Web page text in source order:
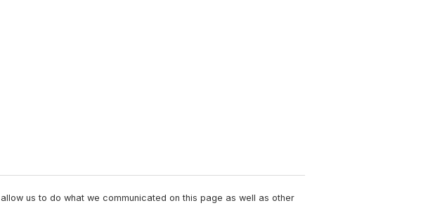
us to do what we communicated on this page as well as other